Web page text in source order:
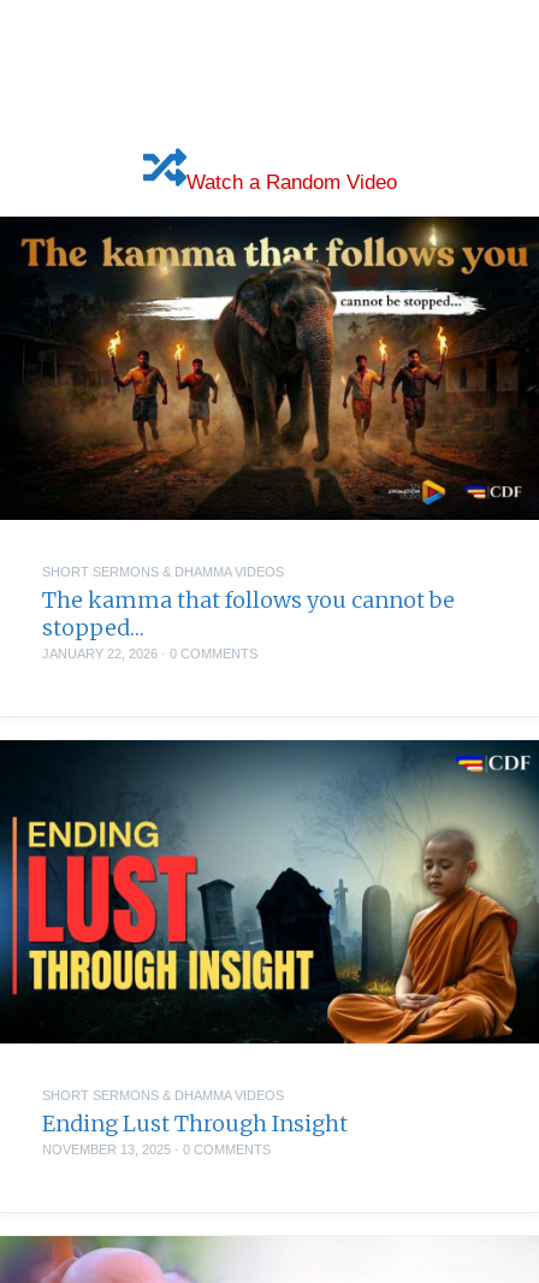
Watch a Random Video
SHORT SERMONS & DHAMMA VIDEOS
The kamma that follows you cannot be
stopped…
JANUARY 22, 2026 · 0 COMMENTS
SHORT SERMONS & DHAMMA VIDEOS
Ending Lust Through Insight
NOVEMBER 13, 2025 · 0 COMMENTS